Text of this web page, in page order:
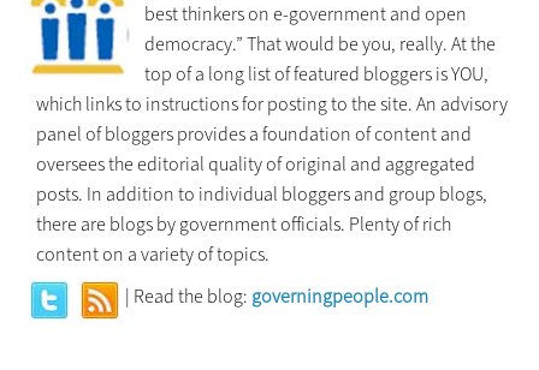
best thinkers on e-government and open
democracy.” That would be you, really. At the
top of a long list of featured bloggers is YOU,
which links to instructions for posting to the site. An advisory
panel of bloggers provides a foundation of content and
oversees the editorial quality of original and aggregated
posts. In addition to individual bloggers and group blogs,
there are blogs by government officials. Plenty of rich
content on a variety of topics.
| Read the blog: governingpeople.com